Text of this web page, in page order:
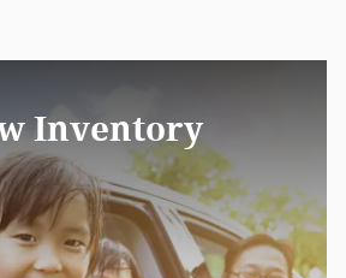
Inventory